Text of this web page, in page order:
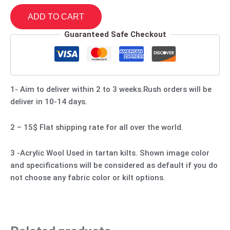
ADD TO CART
Guaranteed Safe Checkout
1- Aim to deliver within 2 to 3 weeks.Rush orders will be
deliver in 10-14 days.
2 – 15$ Flat shipping rate for all over the world.
3 -Acrylic Wool Used in tartan kilts. Shown image color
and specifications will be considered as default if you do
not choose any fabric color or kilt options.